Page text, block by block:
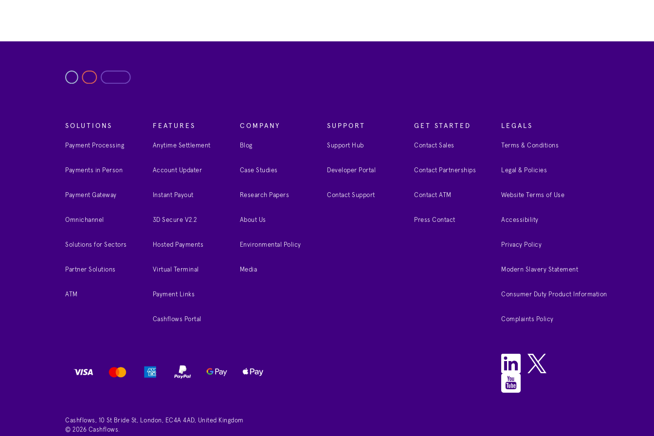
SOLUTIONS
Payment Processing
Payments in Person
Payment Gateway
Omnichannel
Solutions for Sectors
Partner Solutions
ATM
FEATURES
Anytime Settlement
Account Updater
Instant Payout
3D Secure V2.2
Hosted Payments
Virtual Terminal
Payment Links
Cashflows Portal
COMPANY
Blog
Case Studies
Research Papers
About Us
Environmental Policy
Media
SUPPORT
Support Hub
Developer Portal
Contact Support
GET STARTED
Contact Sales
Contact Partnerships
Contact ATM
Press Contact
LEGALS
Terms & Conditions
Legal & Policies
Website Terms of Use
Accessibility
Privacy Policy
Modern Slavery Statement
Consumer Duty Product Information
Complaints Policy
Cashflows, 10 St Bride St, London, EC4A 4AD, United Kingdom
© 2026 Cashflows.